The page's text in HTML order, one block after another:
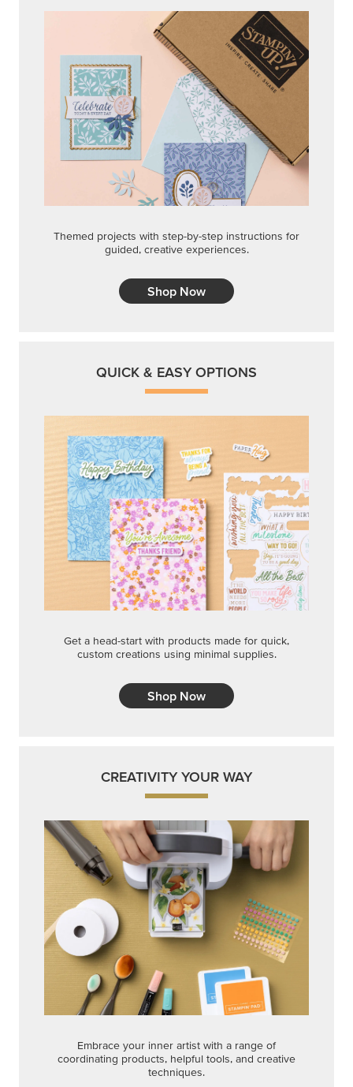
Themed projects with step-by-step instructions for
guided, creative experiences.
Shop Now
QUICK & EASY OPTIONS
Get a head-start with products made for quick,
custom creations using minimal supplies.
Shop Now
CREATIVITY YOUR WAY
Embrace your inner artist with a range of
coordinating products, helpful tools, and creative
techniques.